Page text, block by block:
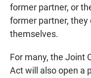
former partner, or
former partner,
themselves.
For many, the Joint
Act will also open a